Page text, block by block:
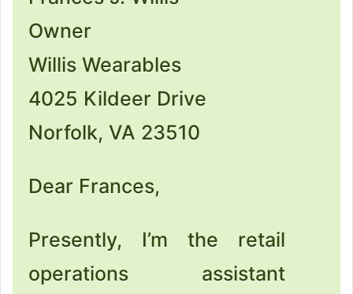
Owner
Willis Wearables
4025 Kildeer Drive
Norfolk, VA 23510
Dear Frances,
Presently, I’m the retail
operations assistant